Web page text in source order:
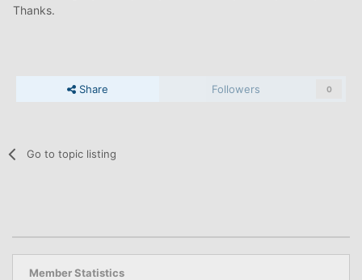
Thanks.
Share Followers 0
Go to topic listing
Member Statistics